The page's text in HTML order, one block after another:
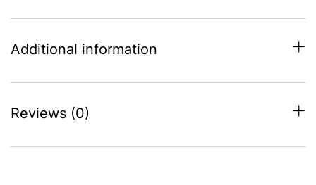
Additional information
Reviews (0)